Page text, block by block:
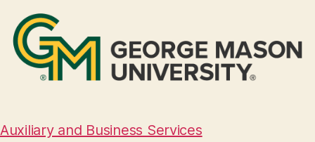
Auxiliary and Business Services